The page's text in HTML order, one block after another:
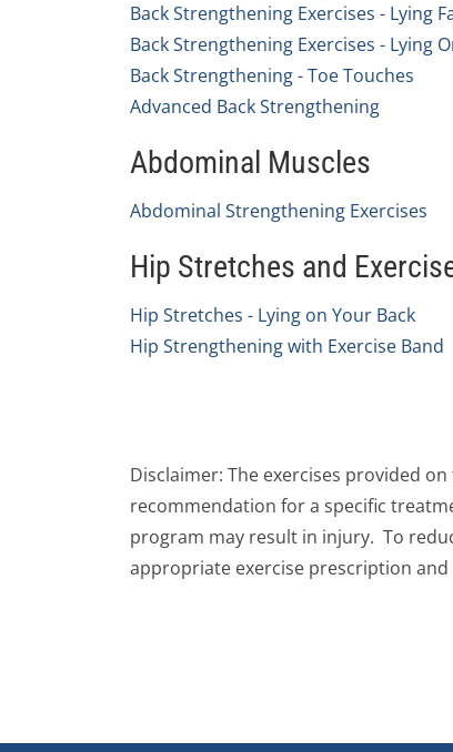
Back Strengthening Exercises - Lying
Back Strengthening Exercises - Lying
Back Strengthening - Toe Touches
Advanced Back Strengthening
Abdominal Muscles
Abdominal Strengthening Exercises
Hip Stretches and
Hip Stretches - Lying on Your Back
Hip Strengthening with Exercise Band
Disclaimer: The exercises provided
recommendation for a specific
program may result in injury. To
appropriate exercise prescription